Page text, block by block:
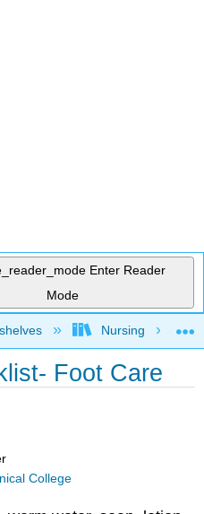
Enter Reader
Mode
hierarchyNursing
Foot Care
College